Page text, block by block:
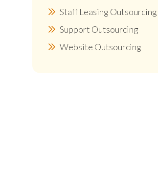
Staff Leasing Outsourcing
Support Outsourcing
Website Outsourcing